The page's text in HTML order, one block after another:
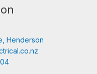
Henderson